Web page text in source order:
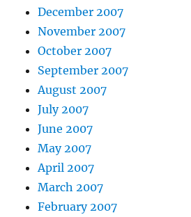
December 2007
November 2007
October 2007
September 2007
August 2007
July 2007
June 2007
May 2007
April 2007
March 2007
February 2007